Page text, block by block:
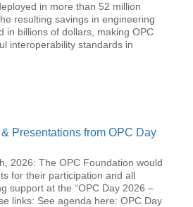
in more than 52 million
resulting savings in engineering
in billions of dollars, making OPC
interoperability standards in
Presentations from OPC Day
2026: The OPC Foundation would
for their participation and all
support at the “OPC Day 2026 –
links: See agenda here: OPC Day